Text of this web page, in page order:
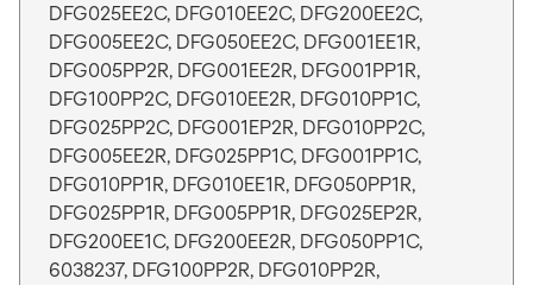
DFG025EE2C, DFG010EE2C, DFG200EE2C,
DFG005EE2C, DFG050EE2C, DFG001EE1R,
DFG005PP2R, DFG001EE2R, DFG001PP1R,
DFG100PP2C, DFG010EE2R, DFG010PP1C,
DFG025PP2C, DFG001EP2R, DFG010PP2C,
DFG005EE2R, DFG025PP1C, DFG001PP1C,
DFG010PP1R, DFG010EE1R, DFG050PP1R,
DFG025PP1R, DFG005PP1R, DFG025EP2R,
DFG200EE1C, DFG200EE2R, DFG050PP1C,
6038237, DFG100PP2R, DFG010PP2R,